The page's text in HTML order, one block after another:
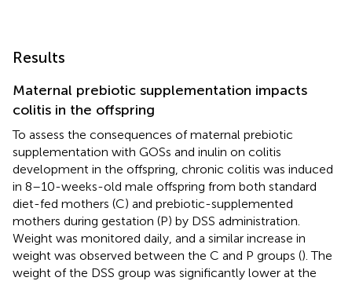
Results
Maternal prebiotic supplementation impacts
colitis in the offspring
To assess the consequences of maternal prebiotic
supplementation with GOSs and inulin on colitis
development in the offspring, chronic colitis was induced
in 8–10-weeks-old male offspring from both standard
diet-fed mothers (C) and prebiotic-supplemented
mothers during gestation (P) by DSS administration.
Weight was monitored daily, and a similar increase in
weight was observed between the C and P groups (). The
weight of the DSS group was significantly lower at the